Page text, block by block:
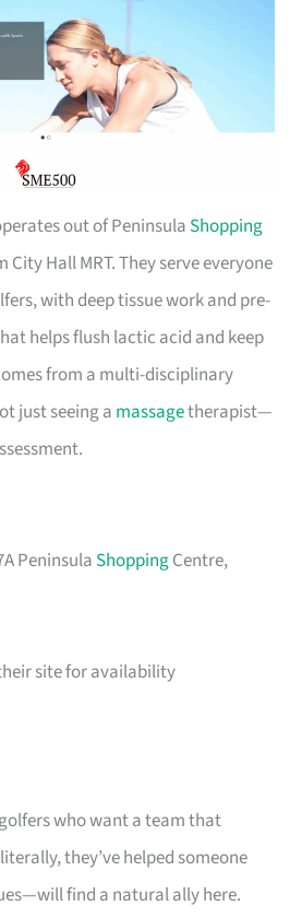
out of Peninsula Shopping
City Hall MRT. They serve everyone
with deep tissue work and pre-
helps flush lactic acid and keep
from a multi-disciplinary
just seeing a massagetherapist—
Peninsula ShoppingCentre,
site for availability
who want a team that
they’ve helped someone
find a natural ally here.